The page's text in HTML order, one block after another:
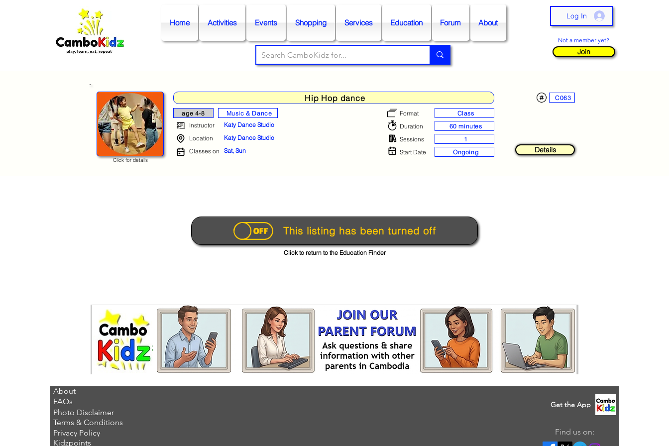
Home Activities Events Shopping Services Education Forum About
Log In
Not a member yet?
Join
Click for details
Hip Hop dance
age 4-8
Music & Dance
Instructor
Katy Dance Studio
Location
Katy Dance Studio
Classes on
Sat, Sun
Format
Class
Duration
60 minutes
Sessions
1
Start Date
Ongoing
C063
Details
This listing has been turned off
Click to return to the Education Finder
About
FAQs
Photo Disclaimer
Terms & Conditions
Privacy Policy
Kidzpoints
Get the App
Find us on: